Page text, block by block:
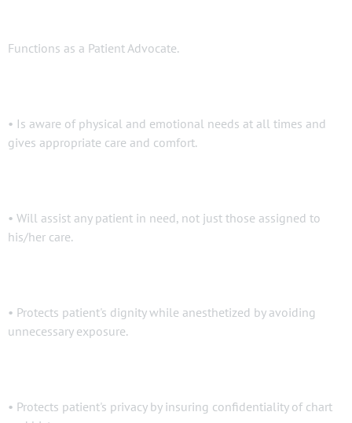
Functions as a Patient Advocate.
• Is aware of physical and emotional needs at all times and
gives appropriate care and comfort.
• Will assist any patient in need, not just those assigned to
his/her care.
• Protects patient's dignity while anesthetized by avoiding
unnecessary exposure.
• Protects patient's privacy by insuring confidentiality of chart